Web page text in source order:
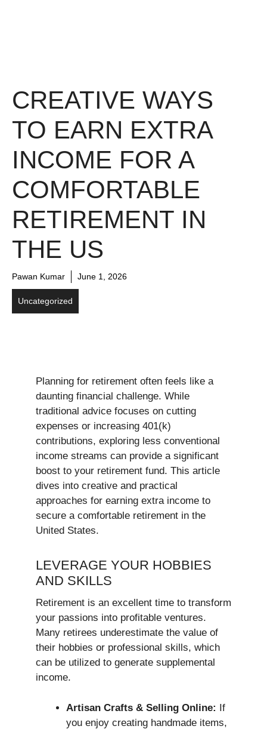
CREATIVE WAYS
TO EARN EXTRA
INCOME FOR A
COMFORTABLE
RETIREMENT IN
THE US
Pawan Kumar June 1, 2026
Uncategorized
Planning for retirement often feels like a
daunting financial challenge. While
traditional advice focuses on cutting
expenses or increasing 401(k)
contributions, exploring less conventional
income streams can provide a significant
boost to your retirement fund. This article
dives into creative and practical
approaches for earning extra income to
secure a comfortable retirement in the
United States.
LEVERAGE YOUR HOBBIES
AND SKILLS
Retirement is an excellent time to transform
your passions into profitable ventures.
Many retirees underestimate the value of
their hobbies or professional skills, which
can be utilized to generate supplemental
income.
Artisan Crafts & Selling Online: If
you enjoy creating handmade items,